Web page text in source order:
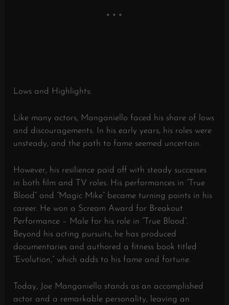
Lows and Highlights:
Like many actors, Manganiello faced his share of lows
and discouragements. In his early years, his roles were
unsteady, and the path to fame seemed uncertain.
However, his resilience paid off with steady successes
in both film and TV roles. His performances in “True
Blood” and “Magic Mike” became turning points in his
career. He won a Scream Award for Breakout
Performance – Male for his role in “True Blood”.
Beyond his acting pursuits, he has produced
documentaries and authored a fitness book titled
“Evolution,” which adds to his fame and fortune.
Today, Joe Manganiello stands as an accomplished
actor and a remarkable personality, leaving an